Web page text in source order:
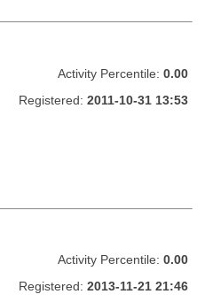
Activity Percentile: 0.00
Registered: 2011-10-31 13:53
Activity Percentile: 0.00
Registered: 2013-11-21 21:46